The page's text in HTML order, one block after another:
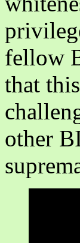
fellow
that
other